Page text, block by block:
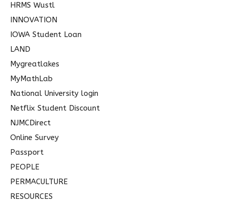
HRMS Wustl
INNOVATION
IOWA Student Loan
LAND
Mygreatlakes
MyMathLab
National University login
Netflix Student Discount
NJMCDirect
Online Survey
Passport
PEOPLE
PERMACULTURE
RESOURCES